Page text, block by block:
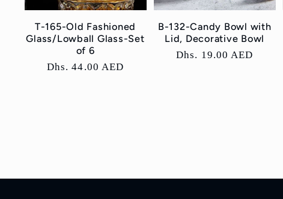
T-165-Old Fashioned
Glass/Lowball Glass-Set
of 6
Regular
Dhs. 44.00 AED
B-132-Candy Bowl with
Lid, Decorative Bowl
Regular
Dhs. 19.00 AED